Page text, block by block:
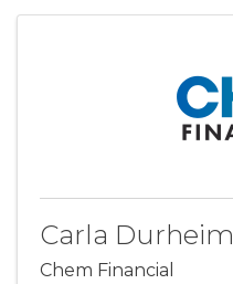
Carla Durheim
Chem Financial